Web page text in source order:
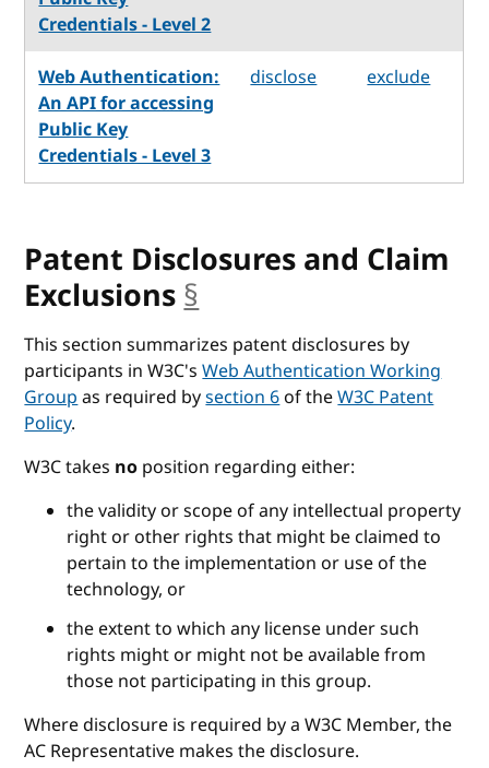
Credentials - Level 2
Web Authentication:
An API for accessing
Public Key
Credentials - Level 3
disclose exclude
Patent Disclosures and Claim
Exclusions §
This section summarizes patent disclosures by
participants in W3C'sWeb Authentication Working
Groupas required bysection 6of theW3C Patent
Policy.
W3C takes no position regarding either:
the validity or scope of any intellectual property
right or other rights that might be claimed to
pertain to the implementation or use of the
technology, or
the extent to which any license under such
rights might or might not be available from
those not participating in this group.
Where disclosure is required by a W3C Member, the
AC Representative makes the disclosure.